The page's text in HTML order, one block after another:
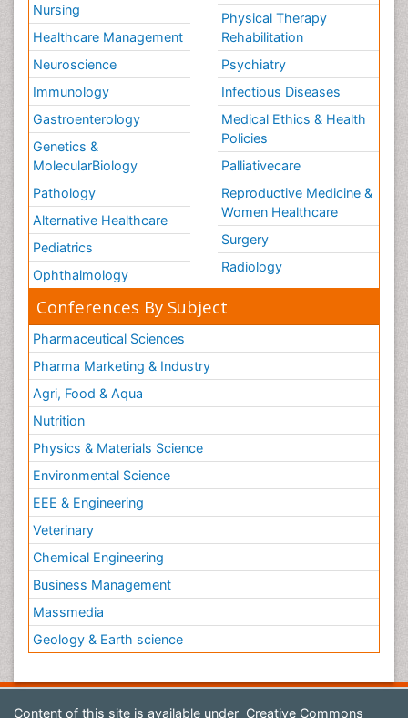
Nursing
Healthcare Management
Neuroscience
Immunology
Gastroenterology
Genetics &
MolecularBiology
Pathology
Alternative Healthcare
Pediatrics
Ophthalmology
Physical Therapy
Rehabilitation
Psychiatry
Infectious Diseases
Medical Ethics & Health
Policies
Palliativecare
Reproductive Medicine &
Women Healthcare
Surgery
Radiology
Conferences By Subject
Pharmaceutical Sciences
Pharma Marketing & Industry
Agri, Food & Aqua
Nutrition
Physics & Materials Science
Environmental Science
EEE & Engineering
Veterinary
Chemical Engineering
Business Management
Massmedia
Geology & Earth science
Content of this site is available under Creative Commons